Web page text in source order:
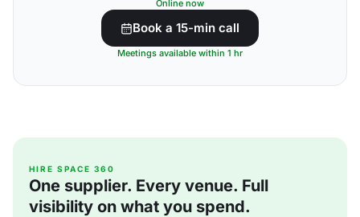
Online now
Book a 15-min call
Meetings available within 1 hr
HIRE SPACE 360
One supplier. Every venue. Full
visibility on what you spend.